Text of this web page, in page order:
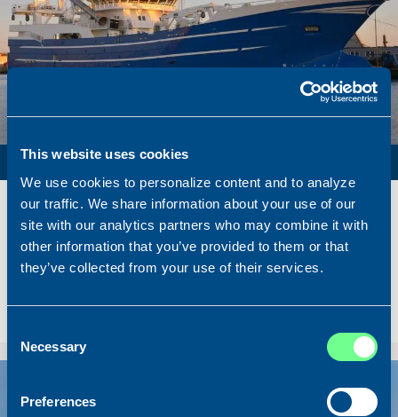
This website uses cookies
We use cookies to personalize content and to analyze
our traffic. We share information about your use of our
site with our analytics partners who may combine it with
other information that you’ve provided to them or that
they’ve collected from your use of their services.
Selection
Necessary
Preferences
PURSE SEINER / PELAGIC TRAWLER / RSW
Name
Lunar Bow
Built
2020
Dimensions
80.00 x 16.00 m.
Total BHP